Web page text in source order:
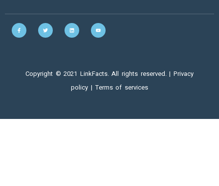
Copyright © 2021 LinkFacts. All rights reserved. | Privacy
policy |Terms of services